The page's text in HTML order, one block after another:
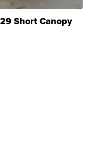
Short Canopy